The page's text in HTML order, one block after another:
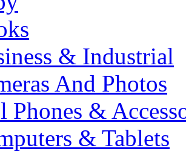
& Industrial
And Photos
Phones &
& Tablets